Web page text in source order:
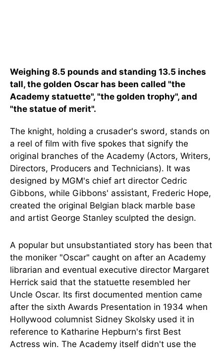
Weighing 8.5 pounds and standing 13.5 inches
tall, the golden Oscar has been called "the
Academy statuette", "the golden trophy", and
"the statue of merit".
The knight, holding a crusader's sword, stands on
a reel of film with five spokes that signify the
original branches of the Academy (Actors, Writers,
Directors, Producers and Technicians). It was
designed by MGM's chief art director Cedric
Gibbons, while Gibbons' assistant, Frederic Hope,
created the original Belgian black marble base
and artist George Stanley sculpted the design.
A popular but unsubstantiated story has been that
the moniker "Oscar" caught on after an Academy
librarian and eventual executive director Margaret
Herrick said that the statuette resembled her
Uncle Oscar. Its first documented mention came
after the sixth Awards Presentation in 1934 when
Hollywood columnist Sidney Skolsky used it in
reference to Katharine Hepburn's first Best
Actress win. The Academy itself didn't use the